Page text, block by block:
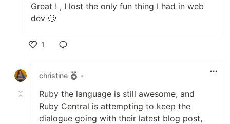
Great ! , I lost the only fun thing I had in web
dev 🙄
1
christine
•
Ruby the language is still awesome, and
Ruby Central is attempting to keep the
dialogue going with their latest blog post,